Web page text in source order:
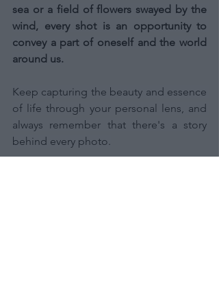
sea or a field of flowers swayed by the
wind, every shot is an opportunity to
convey a part of oneself and the world
around us.
Keep capturing the beauty and essence
of life through your personal lens, and
always remember that there's a story
behind every photo.